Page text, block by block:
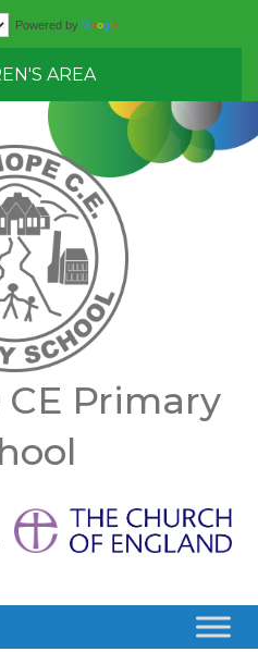
Powered by
AREA
Primary